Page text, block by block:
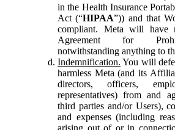
in the Health Insurance
Act (“HIPAA”)) and that
compliant. Meta will have
Agreement for
notwithstanding anything to
Indemnification. You will
harmless Meta (and its
directors, officers,
representatives) from and
third parties and/or Users),
and expenses (including
arising out of or in